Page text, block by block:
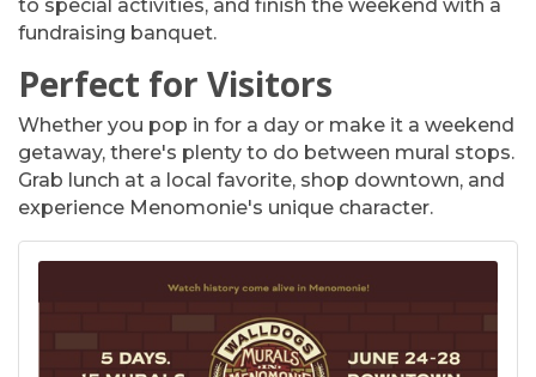
to special activities, and finish the weekend with a
fundraising banquet.
Perfect for Visitors
Whether you pop in for a day or make it a weekend
getaway, there's plenty to do between mural stops.
Grab lunch at a local favorite, shop downtown, and
experience Menomonie's unique character.